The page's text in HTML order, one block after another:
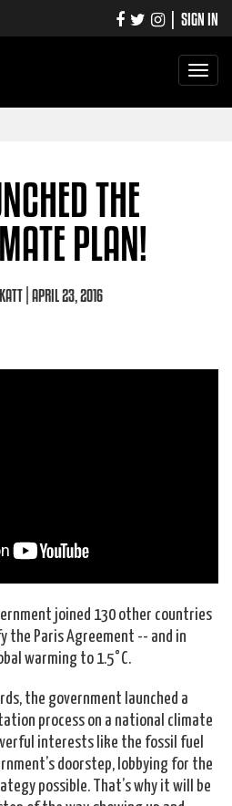
| SIGN IN
Toggle
THE
PLAN!
| APRIL 23, 2016
joined 130 other countries
Paris Agreement -- and in
warming to 1.5°C.
the government launched a
process on a national climate
interests like the fossil fuel
doorstep, lobbying for the
possible. That’s why it will be